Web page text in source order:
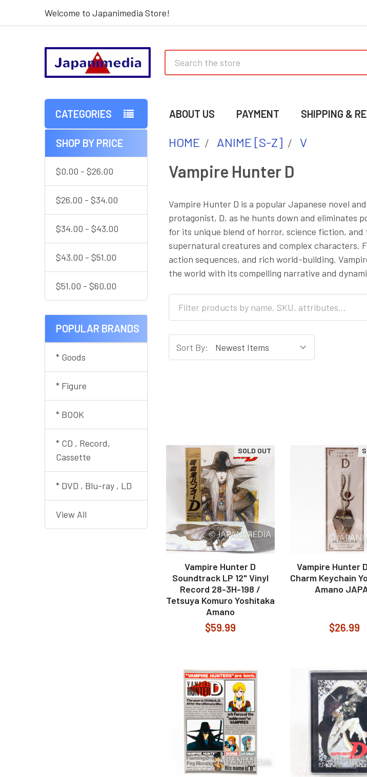
Welcome to Japanimedia Store!
CATEGORIES ABOUT US PAYMENT SHIPPING &
Sidebar
SHOP BY PRICE
$0.00 - $26.00
$26.00 - $34.00
$34.00 - $43.00
$43.00 - $51.00
$51.00 - $60.00
POPULAR BRANDS
* Goods
* Figure
* BOOK
* CD , Record,
Cassette
* DVD , Blu-ray , LD
View All
HOME ANIME [S-Z] V
Vampire Hunter D
Vampire Hunter D is a popular Japanese novel
protagonist, D, as he hunts down and eliminates
for its unique blend of horror, science fiction,
supernatural creatures and complex characters.
action sequences, and rich world-building.
the world with its compelling narrative and
Sort By:
SOLD OUT
Vampire Hunter D
Soundtrack LP 12" Vinyl
Record 28-3H-198 /
Tetsuya Komuro Yoshitaka
Amano
$59.99
Vampire Hunter
Charm Keychain
Amano
$26.99